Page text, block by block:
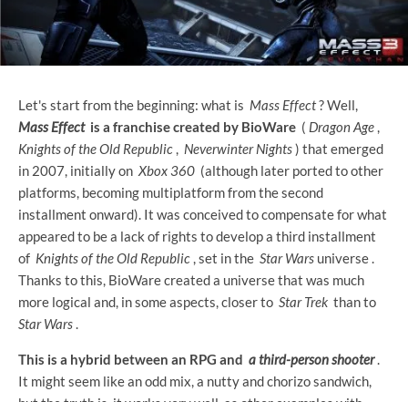
Let's start from the beginning: what is Mass Effect? ​​Well,
Mass Effectis a franchise created by BioWare ( Dragon Age ,
Knights of the Old Republic , Neverwinter Nights) that emerged
in 2007, initially on Xbox 360 (although later ported to other
platforms, becoming multiplatform from the second
installment onward). It was conceived to compensate for what
appeared to be a lack of rights to develop a third installment
of Knights of the Old Republic , set in the Star Wars universe .
Thanks to this, BioWare created a universe that was much
more logical and, in some aspects, closer to Star Trek than to
Star Wars.
This is a hybrid between an RPG and a third-person shooter.
It might seem like an odd mix, a nutty and chorizo ​​sandwich,